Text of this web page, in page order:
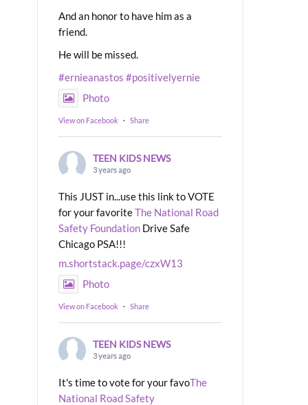
And an honor to have him as a
friend.
He will be missed.
#ernieanastos #positivelyernie
Photo
View on Facebook · Share
TEEN KIDS NEWS
3 years ago
This JUST in...use this link to VOTE
for your favoriteThe National Road
Safety Foundation Drive Safe
Chicago PSA!!!
m.shortstack.page/czxW13
Photo
View on Facebook · Share
TEEN KIDS NEWS
3 years ago
It's time to vote for your favoThe
National Road Safety